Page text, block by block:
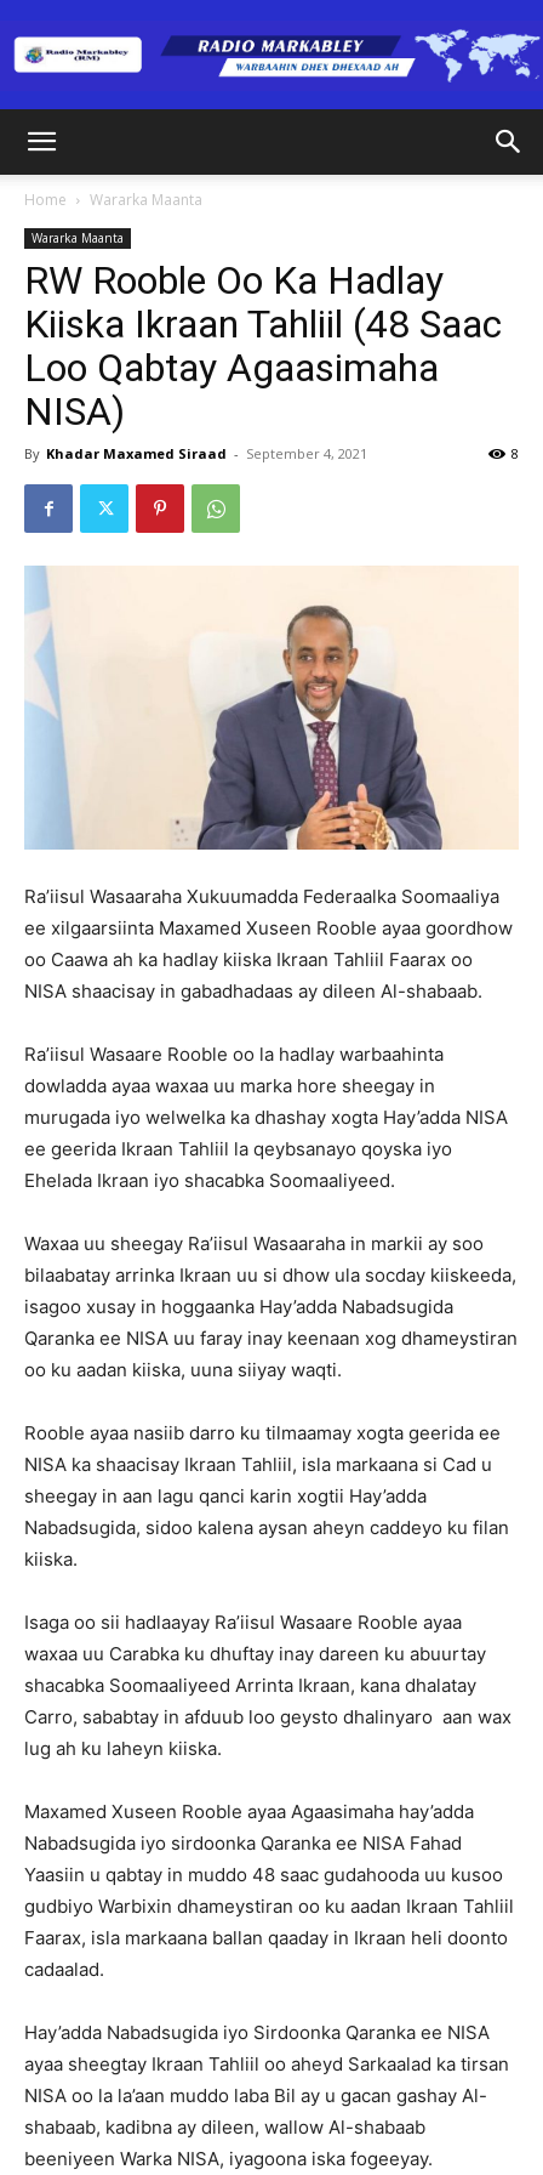
(RM)
Home Wararka Maanta
Wararka Maanta
RW Rooble Oo Ka Hadlay
Kiiska Ikraan Tahliil (48 Saac
Loo Qabtay Agaasimaha
NISA)
By Khadar Maxamed Siraad - September 4, 2021 8
Ra’iisul Wasaaraha Xukuumadda Federaalka Soomaaliya
ee xilgaarsiinta Maxamed Xuseen Rooble ayaa goordhow
oo Caawa ah ka hadlay kiiska Ikraan Tahliil Faarax oo
NISA shaacisay in gabadhadaas ay dileen Al-shabaab.
Ra’iisul Wasaare Rooble oo la hadlay warbaahinta
dowladda ayaa waxaa uu marka hore sheegay in
murugada iyo welwelka ka dhashay xogta Hay’adda NISA
ee geerida Ikraan Tahliil la qeybsanayo qoyska iyo
Ehelada Ikraan iyo shacabka Soomaaliyeed.
Waxaa uu sheegay Ra’iisul Wasaaraha in markii ay soo
bilaabatay arrinka Ikraan uu si dhow ula socday kiiskeeda,
isagoo xusay in hoggaanka Hay’adda Nabadsugida
Qaranka ee NISA uu faray inay keenaan xog dhameystiran
oo ku aadan kiiska, uuna siiyay waqti.
Rooble ayaa nasiib darro ku tilmaamay xogta geerida ee
NISA ka shaacisay Ikraan Tahliil, isla markaana si Cad u
sheegay in aan lagu qanci karin xogtii Hay’adda
Nabadsugida, sidoo kalena aysan aheyn caddeyo ku filan
kiiska.
Isaga oo sii hadlaayay Ra’iisul Wasaare Rooble ayaa
waxaa uu Carabka ku dhuftay inay dareen ku abuurtay
shacabka Soomaaliyeed Arrinta Ikraan, kana dhalatay
Carro, sababtay in afduub loo geysto dhalinyaro aan wax
lug ah ku laheyn kiiska.
Maxamed Xuseen Rooble ayaa Agaasimaha hay’adda
Nabadsugida iyo sirdoonka Qaranka ee NISA Fahad
Yaasiin u qabtay in muddo 48 saac gudahooda uu kusoo
gudbiyo Warbixin dhameystiran oo ku aadan Ikraan Tahliil
Faarax, isla markaana ballan qaaday in Ikraan heli doonto
cadaalad.
Hay’adda Nabadsugida iyo Sirdoonka Qaranka ee NISA
ayaa sheegtay Ikraan Tahliil oo aheyd Sarkaalad ka tirsan
NISA oo la la’aan muddo laba Bil ay u gacan gashay Al-
shabaab, kadibna ay dileen, wallow Al-shabaab
beeniyeen Warka NISA, iyagoona iska fogeeyay.